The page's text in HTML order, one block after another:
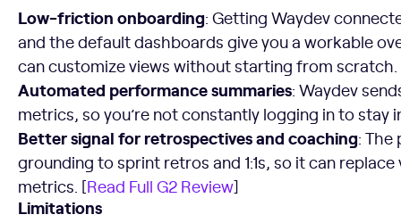
Low-friction onboarding: Getting Waydev
and the default dashboards give you a workable
can customize views without starting from scratch.
Automated performance summaries: Waydev
metrics, so you’re not constantly logging in to stay
Better signal for retrospectives and coaching:
grounding to sprint retros and 1:1s, so it can
metrics. [Read Full G2 Review]
Limitations